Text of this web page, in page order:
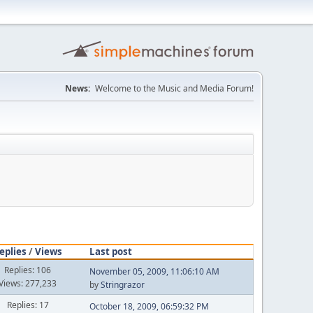
News: Welcome to the Music and Media Forum!
/Views Last post
Replies: 106
277,233
November 05, 2009, 11:06:10 AM
byStringrazor
Replies: 17
October 18, 2009, 06:59:32 PM